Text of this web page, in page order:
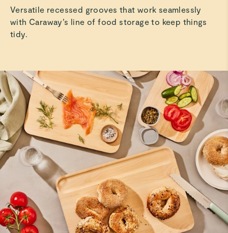
Versatile recessed grooves that work seamlessly
with Caraway’s line of food storage to keep things
tidy.